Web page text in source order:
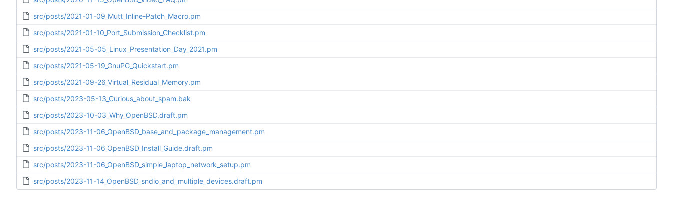
src/posts/2021-01-09_Mutt_Inline-Patch_Macro.pm
src/posts/2021-01-10_Port_Submission_Checklist.pm
src/posts/2021-05-05_Linux_Presentation_Day_2021.pm
src/posts/2021-05-19_GnuPG_Quickstart.pm
src/posts/2021-09-26_Virtual_Residual_Memory.pm
src/posts/2023-05-13_Curious_about_spam.bak
src/posts/2023-10-03_Why_OpenBSD.draft.pm
src/posts/2023-11-06_OpenBSD_base_and_package_management.pm
src/posts/2023-11-06_OpenBSD_Install_Guide.draft.pm
src/posts/2023-11-06_OpenBSD_simple_laptop_network_setup.pm
src/posts/2023-11-14_OpenBSD_sndio_and_multiple_devices.draft.pm